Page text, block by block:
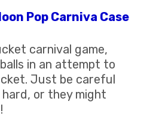
Pop Carniva Case
carnival game,
in an attempt to
Just be careful
or they might